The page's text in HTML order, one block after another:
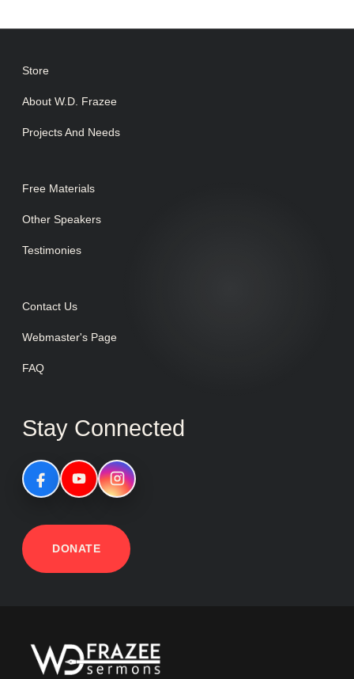
Store
About W.D. Frazee
Projects And Needs
Free Materials
Other Speakers
Testimonies
Contact Us
Webmaster's Page
FAQ
Stay Connected
DONATE